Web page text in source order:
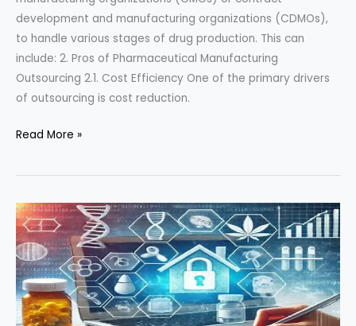
development and manufacturing organizations (CDMOs),
to handle various stages of drug production. This can
include: 2. Pros of Pharmaceutical Manufacturing
Outsourcing 2.1. Cost Efficiency One of the primary drivers
of outsourcing is cost reduction.
“Pharmaceutical
Outsourcing:
and
Challenges
Explored”
Read More »